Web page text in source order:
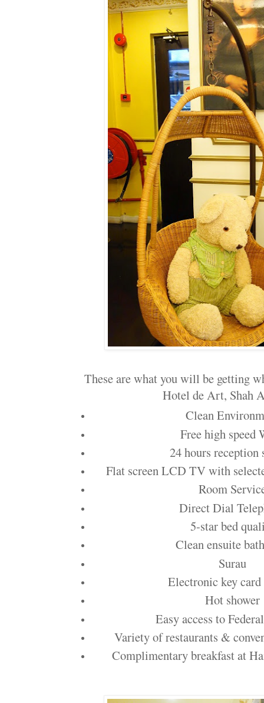
These are what you will be getting
Hotel de Art, Shah
Clean
Free high speed
24 hours reception
Flat screen LCD TV with
Room
Direct Dial
5-star bed
Clean ensuite
Surau
Electronic key card
Hot shower
Easy access to
Variety of restaurants &
Complimentary breakfast at